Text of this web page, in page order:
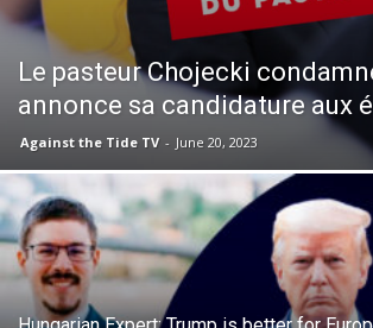
Le pasteur Chojecki
annonce sa candidature aux
Against the Tide TV - June 20, 2023